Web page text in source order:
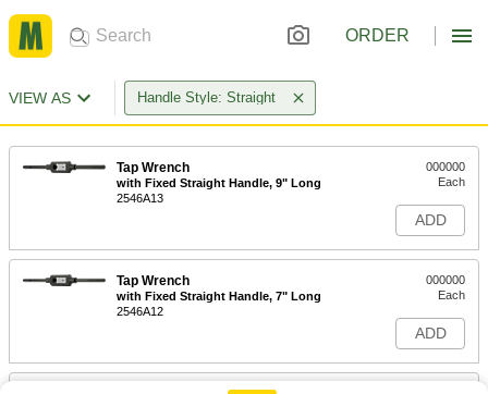
ORDER
VIEW AS Handle Style: Straight
Tap Wrench
with Fixed Straight Handle, 9" Long
2546A13
000000
Each
ADD
Tap Wrench
with Fixed Straight Handle, 7" Long
2546A12
000000
Each
ADD